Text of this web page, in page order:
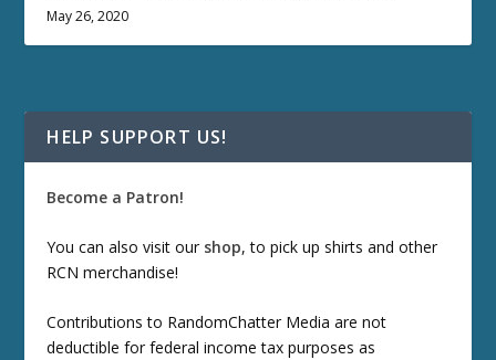
May 26, 2020
HELP SUPPORT US!
Become a Patron!
You can also visit our shop, to pick up shirts and other
RCN merchandise!
Contributions to RandomChatter Media are not
deductible for federal income tax purposes as